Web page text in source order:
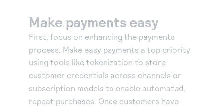
Make payments easy
First, focus on enhancing the payments
process. Make easy payments a top priority
using tools like tokenization to store
customer credentials across channels or
subscription models to enable automated,
repeat purchases. Once customers have